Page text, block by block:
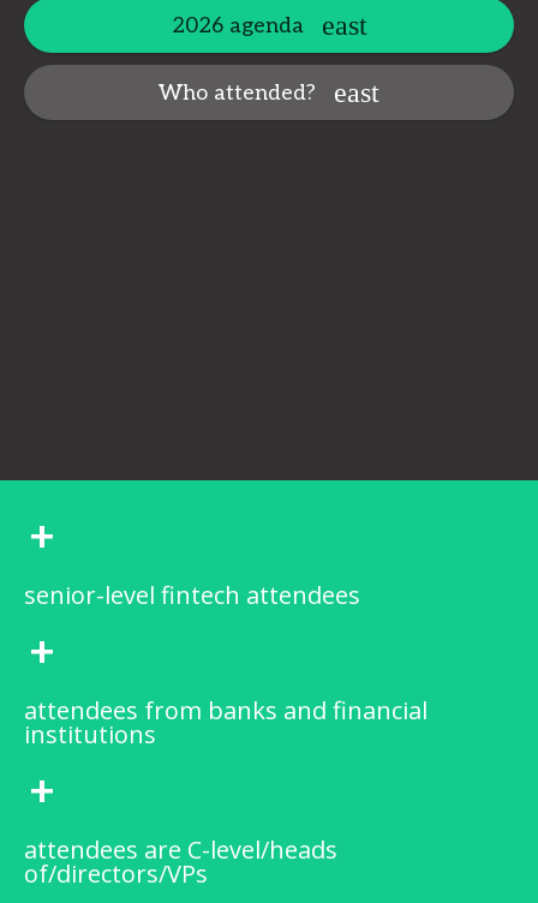
2026 agenda
Who attended?
+
senior-level fintech attendees
+
attendees from banks and financial
institutions
+
attendees are C-level/heads
of/directors/VPs